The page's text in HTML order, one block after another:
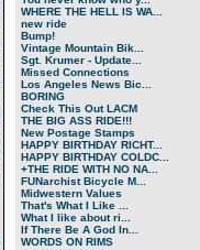
WHERE THE HELL IS WA...
new ride
Bump!
Vintage Mountain Bik...
Sgt. Krumer - Update...
Missed Connections
Los Angeles News Bic...
BORING
Check This Out LACM
THE BIG ASS RIDE!!!
New Postage Stamps
HAPPY BIRTHDAY RICHT...
HAPPY BIRTHDAY COLDC...
+THE RIDE WITH NO NA...
FUNarchist Bicycle M...
Midwestern Values
That's What I Like ...
What I like about ri...
If There Be A God In...
WORDS ON RIMS